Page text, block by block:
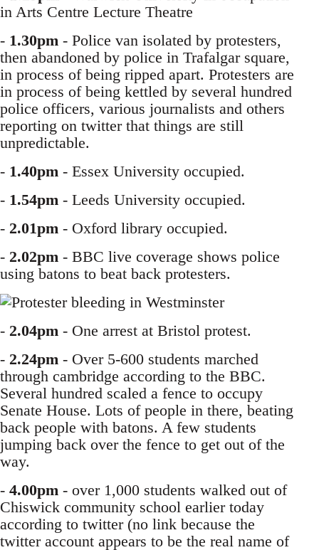
in Arts Centre Lecture Theatre
- 1.30pm - Police van isolated by protesters,
then abandoned by police in Trafalgar square,
in process of being ripped apart. Protesters are
in process of being kettled by several hundred
police officers, various journalists and others
reporting on twitter that things are still
unpredictable.
- 1.40pm - Essex University occupied.
- 1.54pm - Leeds University occupied.
- 2.01pm - Oxford library occupied.
- 2.02pm - BBC live coverage shows police
using batons to beat back protesters.
- 2.04pm - One arrest at Bristol protest.
- 2.24pm - Over 5-600 students marched
through cambridge according to the BBC.
Several hundred scaled a fence to occupy
Senate House. Lots of people in there, beating
back people with batons. A few students
jumping back over the fence to get out of the
way.
- 4.00pm - over 1,000 students walked out of
Chiswick community school earlier today
according to twitter (no link because the
twitter account appears to be the real name of